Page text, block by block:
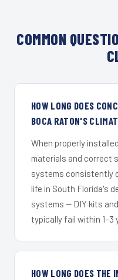
COMMON
HOW LONG DOES
BOCA RATON'S
When properly
materials and correct
systems consistently
life in South Florida's
systems — DIY kits
typically fail within 1–3
HOW LONG DOES THE